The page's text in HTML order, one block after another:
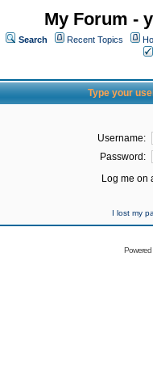
My Forum -
Search Recent Topics
Type your
Username:
Password:
Log me on
I lost my